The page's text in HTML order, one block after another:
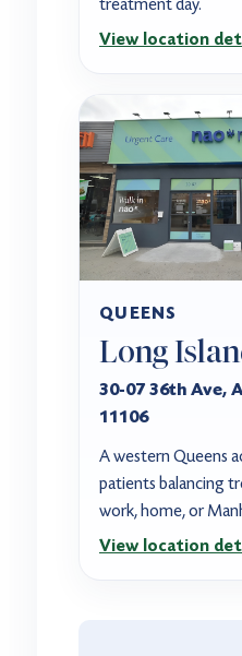
View location
QUEENS
Long
30-07 36th Ave,
11106
A western Queens
patients balancing
work, home, or
View location